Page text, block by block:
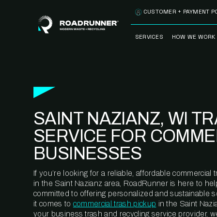
SERVICES
CLEANSTREAM™
RECYCLING
HOW WE WORK
METERING™
CUSTOMER + PAYMENT
SAINT NAZIANZ, WI
SERVICE FOR
BUSINESSES
If you’re looking for a reliable, affordable commercial
in the Saint Nazianz area, RoadRunner is here to
committed to offering personalized and sustainable
it comes to commercial trash pickup in the Saint
your business trash and recycling service provider,